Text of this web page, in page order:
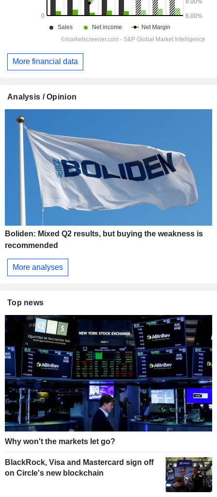
More financial data
Analysis / Opinion
Boliden: Mixed Q2 results, but buying the weakness is
recommended
More analyses
Top news
Why won't the markets let go?
BlackRock, Visa and Mastercard sign off
on Circle's new blockchain